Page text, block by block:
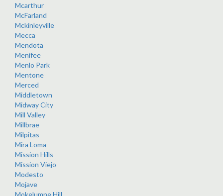
Mcarthur
McFarland
Mckinleyville
Mecca
Mendota
Menifee
Menlo Park
Mentone
Merced
Middletown
Midway City
Mill Valley
Millbrae
Milpitas
Mira Loma
Mission Hills
Mission Viejo
Modesto
Mojave
Mokelumne Hill